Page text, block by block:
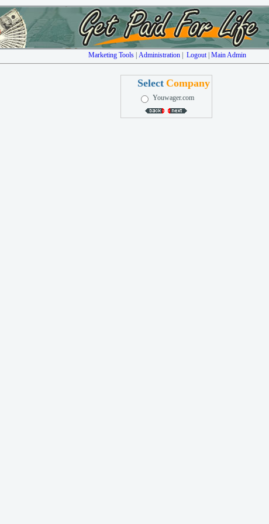
Marketing Tools| Administration| Logout| Main Admin